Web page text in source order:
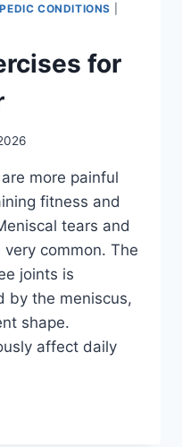
CONDITIONS
for
more painful
fitness and
tears and
common. The
joints is
by the meniscus,
shape.
affect daily